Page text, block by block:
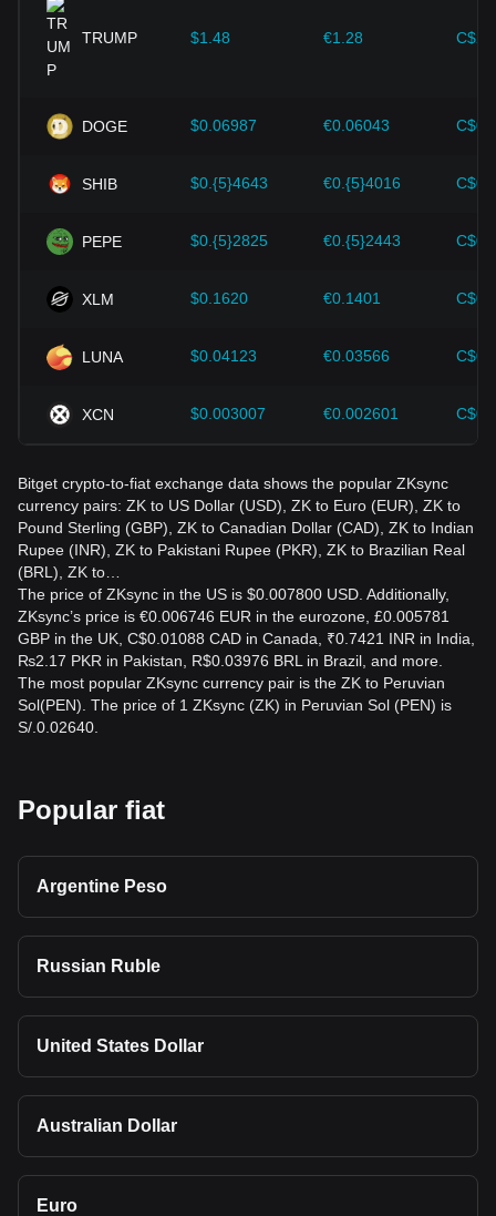
provided strong support for the value growth of
cryptocurrencies like Bitcoin.
Investors must understand these dynamics to avoid making
should also closely monitor future changes in the price of
ZKsync and adjust their investment strategies accordingly in
TRUMP $1.48 €1.28
DOGE $0.06987 €0.06043
SHIB $0.{5}4643 €0.{5}4016
PEPE $0.{5}2825 €0.{5}2443
XLM $0.1620 €0.1401
LUNA $0.04123 €0.03566
XCN $0.003007 €0.002601
Bitget crypto-to-fiat exchange data shows the popular ZKsync
currency pairs: ZK to US Dollar (USD), ZK to Euro (EUR), ZK to
Pound Sterling (GBP), ZK to Canadian Dollar (CAD), ZK to Indian
Rupee (INR), ZK to Pakistani Rupee (PKR), ZK to Brazilian Real
(BRL), ZK to…
The price of ZKsync in the US is $0.007800 USD. Additionally,
ZKsync’s price is €0.006746 EUR in the eurozone, £0.005781
GBP in the UK, C$0.01088 CAD in Canada, ₹0.7421 INR in India,
₨2.17 PKR in Pakistan, R$0.03976 BRL in Brazil, and more.
The most popular ZKsync currency pair is the ZK to Peruvian
Sol(PEN). The price of 1 ZKsync (ZK) in Peruvian Sol (PEN) is
S/.0.02640.
Popular fiat
Argentine Peso
Russian Ruble
United States Dollar
Australian Dollar
Euro